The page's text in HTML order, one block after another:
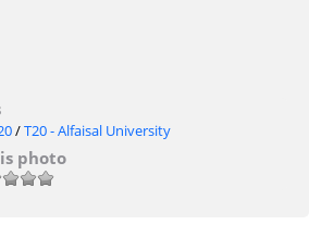
/T20 - Alfaisal University
photo